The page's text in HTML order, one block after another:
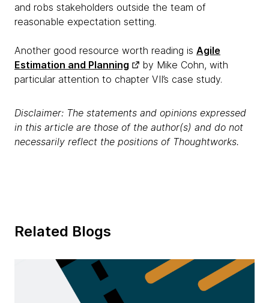
and robs stakeholders outside the team of
reasonable expectation setting.
Another good resource worth reading is Agile
Estimation and Planning
by Mike Cohn, with
particular attention to chapter VII’s case study.
Disclaimer: The statements and opinions expressed
in this article are those of the author(s) and do not
necessarily reflect the positions of Thoughtworks.
Related Blogs